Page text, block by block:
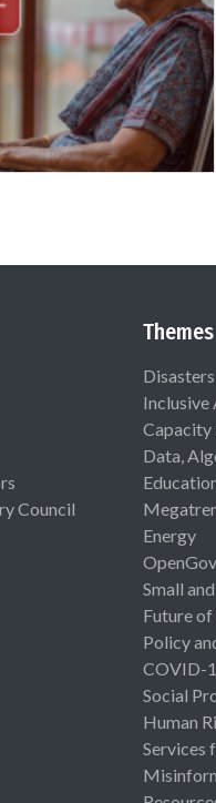
Council
Themes
Disasters
Capacity
Data,
Energy
OpenGov
Small
Future
Policy
COVID-
Social
Human
Services